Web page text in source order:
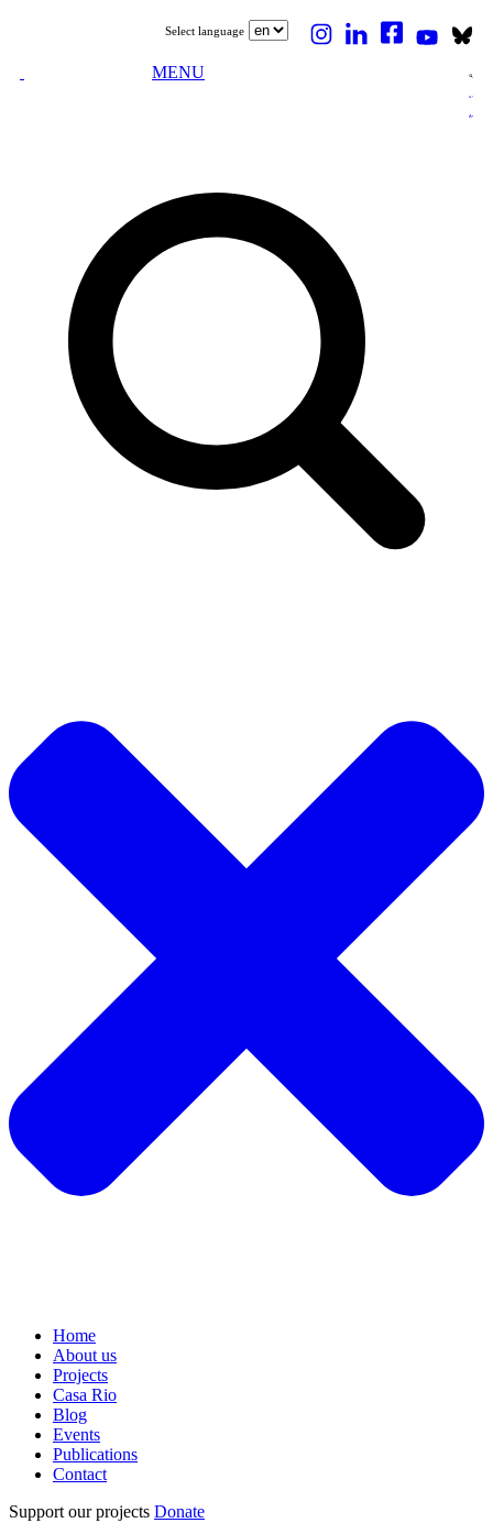
Select language
MENU
Home
About us
Projects
Casa Rio
Blog
Events
Publications
Contact
Support our projects Donate